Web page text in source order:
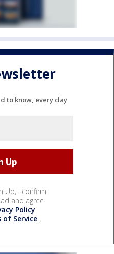
to know, every day
Up, I confirm
and agree
Policy
of Service.